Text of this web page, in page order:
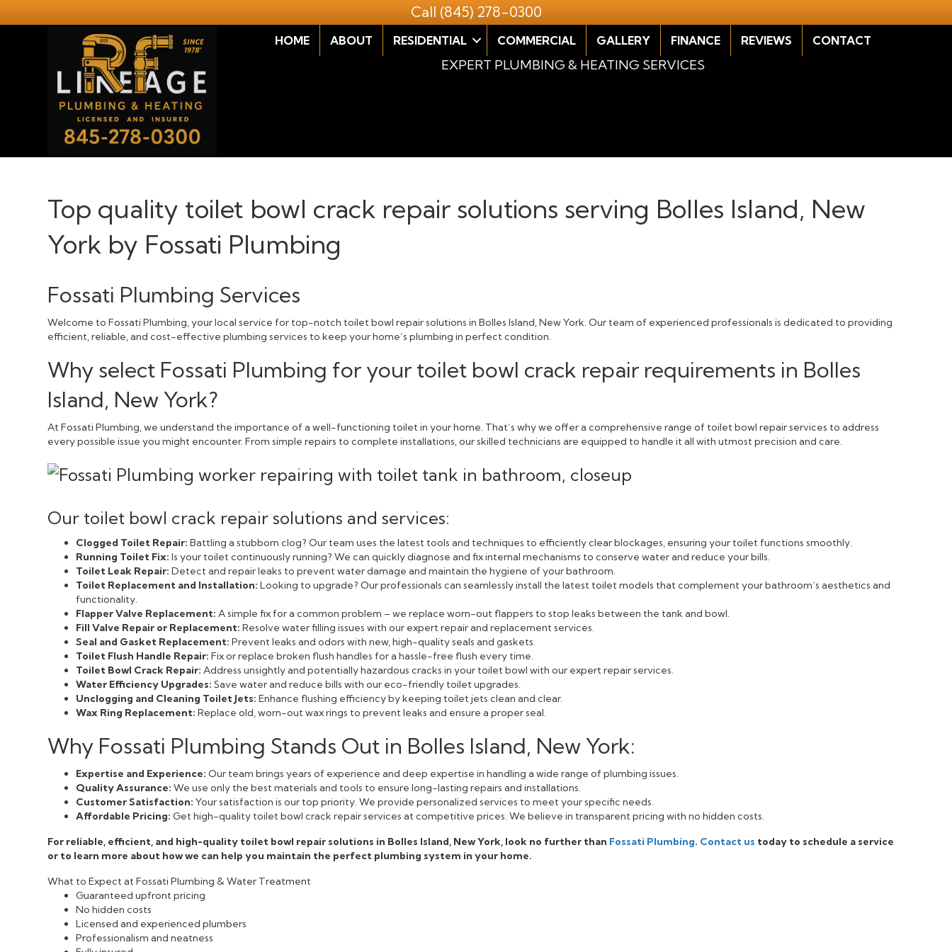
Call (845) 278-0300
HOME ABOUT RESIDENTIAL COMMERCIAL GALLERY FINANCE REVIEWS CONTACT
EXPERT PLUMBING & HEATING SERVICES
Top quality toilet bowl crack repair solutions serving Bolles Island, New
York by Fossati Plumbing
Fossati Plumbing Services
Welcome to Fossati Plumbing, your local service for top-notch toilet bowl repair solutions in Bolles Island, New York. Our team of experienced professionals is dedicated to providing
efficient, reliable, and cost-effective plumbing services to keep your home’s plumbing in perfect condition.
Why select Fossati Plumbing for your toilet bowl crack repair requirements in Bolles
Island, New York?
At Fossati Plumbing, we understand the importance of a well-functioning toilet in your home. That’s why we offer a comprehensive range of toilet bowl repair services to address
every possible issue you might encounter. From simple repairs to complete installations, our skilled technicians are equipped to handle it all with utmost precision and care.
Our toilet bowl crack repair solutions and services:
Clogged Toilet Repair: Battling a stubborn clog? Our team uses the latest tools and techniques to efficiently clear blockages, ensuring your toilet functions smoothly.
Running Toilet Fix: Is your toilet continuously running? We can quickly diagnose and fix internal mechanisms to conserve water and reduce your bills.
Toilet Leak Repair: Detect and repair leaks to prevent water damage and maintain the hygiene of your bathroom.
Toilet Replacement and Installation: Looking to upgrade? Our professionals can seamlessly install the latest toilet models that complement your bathroom’s aesthetics and
functionality.
Flapper Valve Replacement: A simple fix for a common problem – we replace worn-out flappers to stop leaks between the tank and bowl.
Fill Valve Repair or Replacement: Resolve water filling issues with our expert repair and replacement services.
Seal and Gasket Replacement: Prevent leaks and odors with new, high-quality seals and gaskets.
Toilet Flush Handle Repair: Fix or replace broken flush handles for a hassle-free flush every time.
Toilet Bowl Crack Repair: Address unsightly and potentially hazardous cracks in your toilet bowl with our expert repair services.
Water Efficiency Upgrades: Save water and reduce bills with our eco-friendly toilet upgrades.
Unclogging and Cleaning Toilet Jets: Enhance flushing efficiency by keeping toilet jets clean and clear.
Wax Ring Replacement: Replace old, worn-out wax rings to prevent leaks and ensure a proper seal.
Why Fossati Plumbing Stands Out in Bolles Island, New York:
Expertise and Experience: Our team brings years of experience and deep expertise in handling a wide range of plumbing issues.
Quality Assurance: We use only the best materials and tools to ensure long-lasting repairs and installations.
Customer Satisfaction: Your satisfaction is our top priority. We provide personalized services to meet your specific needs.
Affordable Pricing: Get high-quality toilet bowl crack repair services at competitive prices. We believe in transparent pricing with no hidden costs.
For reliable, efficient, and high-quality toilet bowl repair solutions in Bolles Island, New York, look no further than Fossati Plumbing. Contact us today to schedule a service
or to learn more about how we can help you maintain the perfect plumbing system in your home.
What to Expect at Fossati Plumbing & Water Treatment
Guaranteed upfront pricing
No hidden costs
Licensed and experienced plumbers
Professionalism and neatness